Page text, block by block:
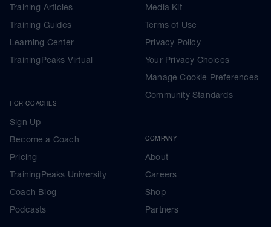
Training Articles
Training Guides
Learning Center
TrainingPeaks Virtual
FOR COACHES
Sign Up
Become a Coach
Pricing
TrainingPeaks University
Coach Blog
Podcasts
Media Kit
Terms of Use
Privacy Policy
Your Privacy Choices
Manage Cookie Preferences
Community Standards
COMPANY
About
Careers
Shop
Partners